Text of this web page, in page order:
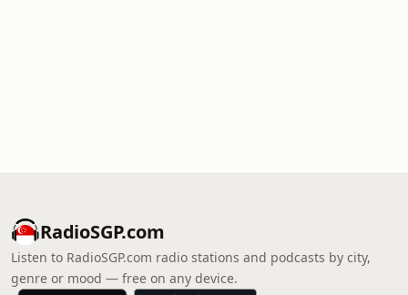
RadioSGP.com
Listen to RadioSGP.com radio stations and podcasts by city,
genre or mood — free on any device.